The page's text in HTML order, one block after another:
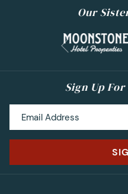
Our
Previous
Sign Up